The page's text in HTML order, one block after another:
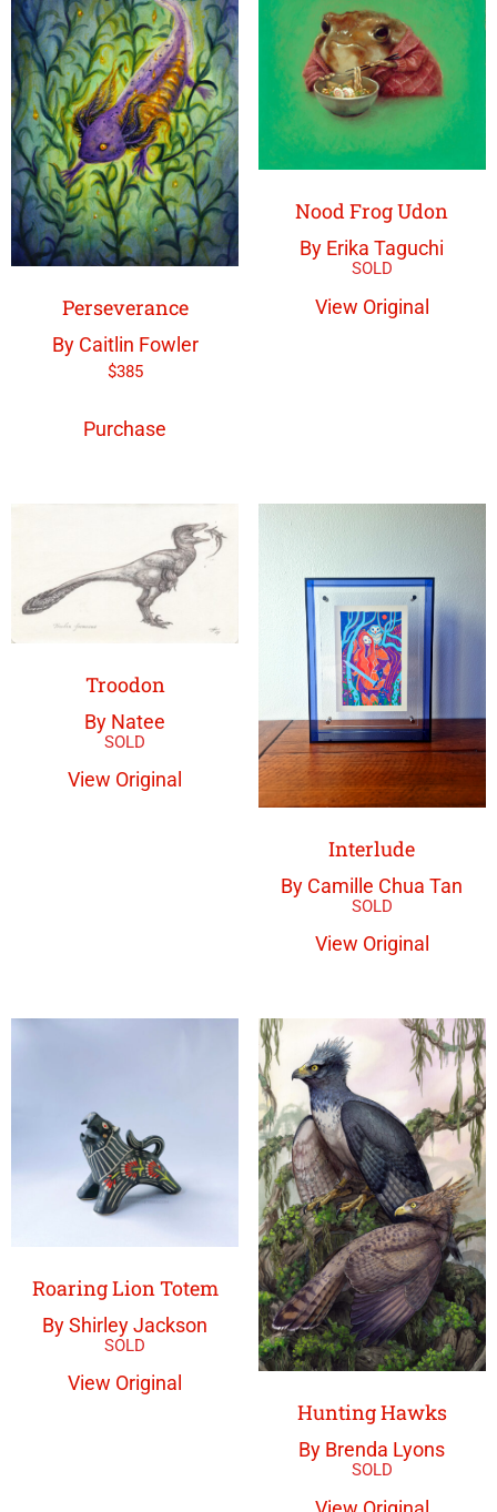
Perseverance
By Caitlin Fowler
$385
Purchase
Nood Frog Udon
By Erika Taguchi
View Original
Troodon
By Natee
View Original
Interlude
By Camille Chua Tan
View Original
Roaring Lion Totem
By Shirley Jackson
View Original
Hunting Hawks
By Brenda Lyons